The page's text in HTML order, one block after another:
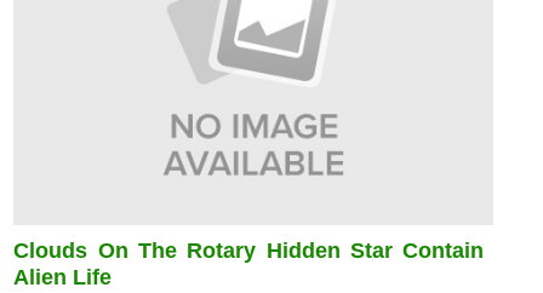
Clouds On The Rotary Hidden Star Contain
Alien Life